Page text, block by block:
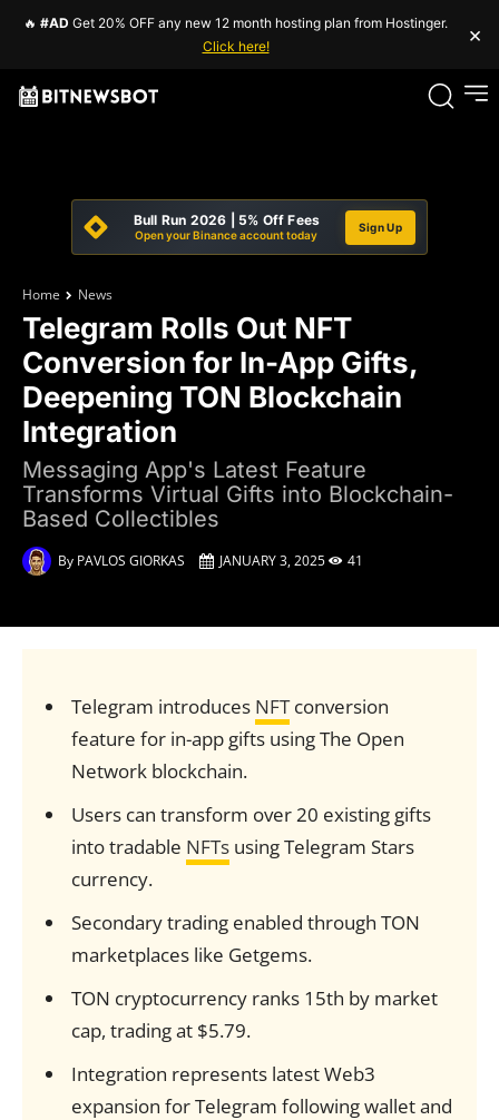
🔥 #AD Get 20% OFF any new 12 month hosting plan from Hostinger.
Click here!
×
Bull Run 2026 | 5% Off Fees
Open your Binance account today
Sign Up
Home News
Telegram Rolls Out NFT
Conversion for In-App Gifts,
Deepening TON Blockchain
Integration
Messaging App's Latest Feature
Transforms Virtual Gifts into Blockchain-
Based Collectibles
By PAVLOS GIORKAS JANUARY 3, 2025 41
Telegram introduces NFTconversion
feature for in-app gifts using The Open
Network blockchain.
Users can transform over 20 existing gifts
into tradable NFTsusing Telegram Stars
currency.
Secondary trading enabled through TON
marketplaces like Getgems.
TON cryptocurrency ranks 15th by market
cap, trading at $5.79.
Integration represents latest Web3
expansion for Telegram following wallet and